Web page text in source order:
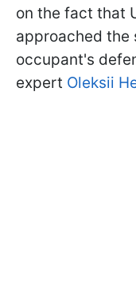
on the fact that
approached the
occupant's
expert Oleksii